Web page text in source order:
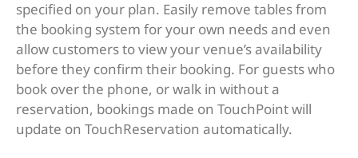
specified on your plan. Easily remove tables from
the booking system for your own needs and even
allow customers to view your venue’s availability
before they confirm their booking. For guests who
book over the phone, or walk in without a
reservation, bookings made on TouchPoint will
update on TouchReservation automatically.